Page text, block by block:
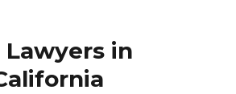
in